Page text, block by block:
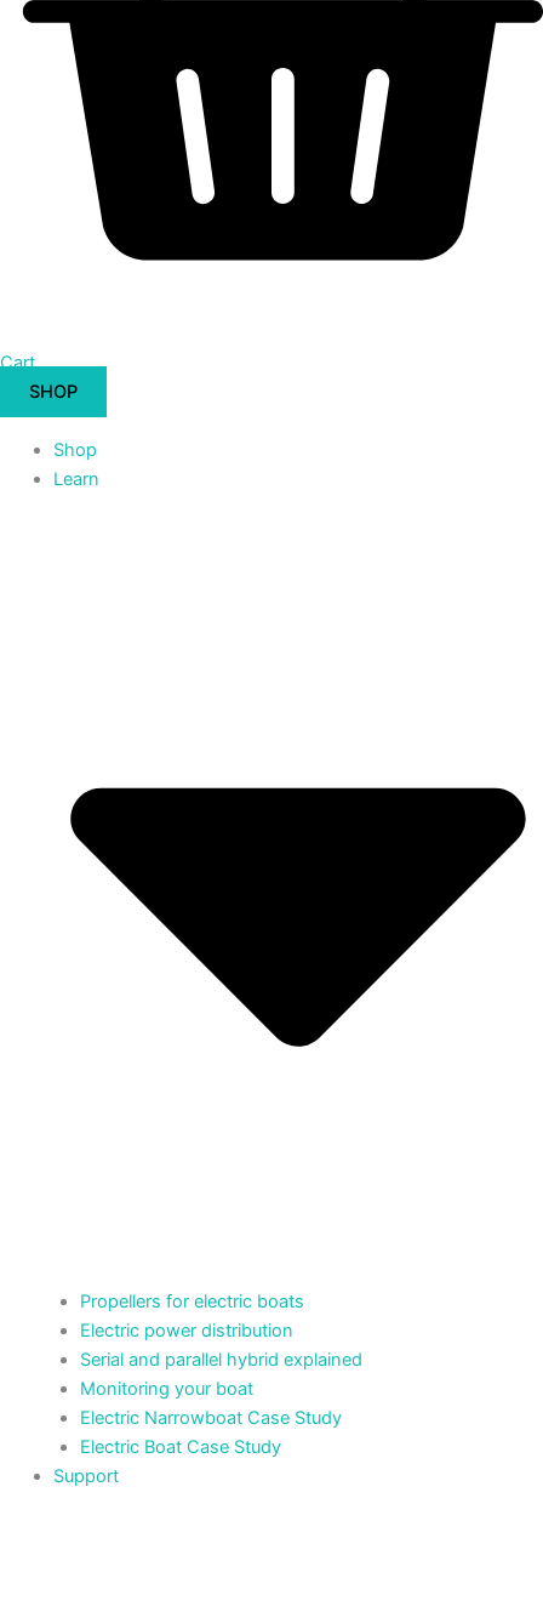
Cart
SHOP
Shop
Learn
Propellers for electric boats
Electric power distribution
Serial and parallel hybrid explained
Monitoring your boat
Electric Narrowboat Case Study
Electric Boat Case Study
Support